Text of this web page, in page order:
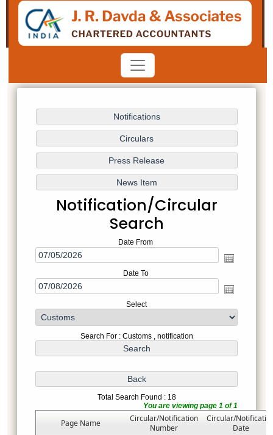
Notification/Circular
Search
Date From
Date To
Select
Search For : Customs , notification
Total Search Found : 18
You are viewing page 1 of 1
Page Name
Circular/Notification
Number
Circular/
Date